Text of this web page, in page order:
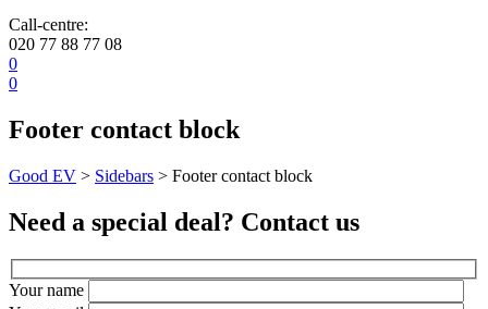
Call-centre:
020 77 88 77 08
0
0
Footer contact block
Good EV > Sidebars > Footer contact block
Need a special deal? Contact us
Your name